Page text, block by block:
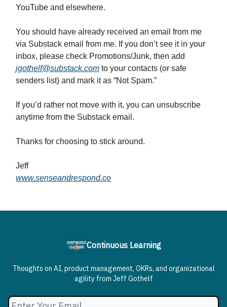
YouTube and elsewhere.
You should have already received an email from me
via Substack email from me. If you don’t see it in your
inbox, please check Promotions/Junk, then add
jgothelf@substack.com to your contacts (or safe
senders list) and mark it as “Not Spam.”
If you’d rather not move with it, you can unsubscribe
anytime from the Substack email.
Thanks for choosing to stick around.
Jeff
www.senseandrespond.co
Continuous Learning
Thoughts on AI, product management, OKRs, and organizational
agility from Jeff Gothelf